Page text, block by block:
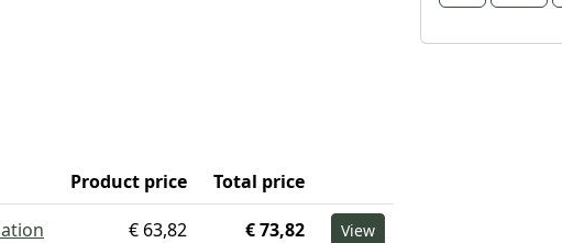
Product price
Total price
€ 63,82 € 73,82 View